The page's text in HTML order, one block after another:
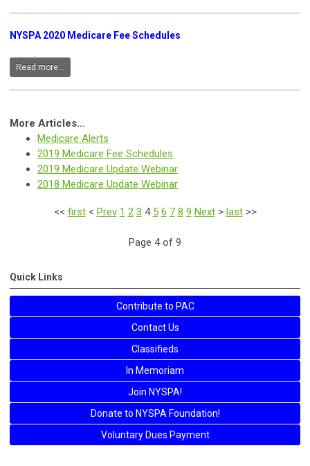
NYSPA 2020 Medicare Fee Schedules
Read more...
More Articles...
Medicare Alerts
2019 Medicare Fee Schedules
2019 Medicare Update Webinar
2018 Medicare Update Webinar
<< first< Prev 1 2 3 4 5 6 7 8 9 Next> last>>
Page 4 of 9
Quick Links
Contribute to PAC
Contact Us
Classifieds
In Memoriam
Join NYSPA!
Donate to NYSPA Foundation!
Voluntary Dues Payment